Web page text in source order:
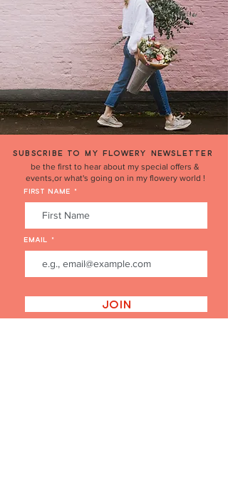
SUBSCRIBE TO MY FLOWERY NEWSLETTER
be the first to hear about my special offers &
events,or what's going on in my flowery world !
FIRST NAME
EMAIL
Join